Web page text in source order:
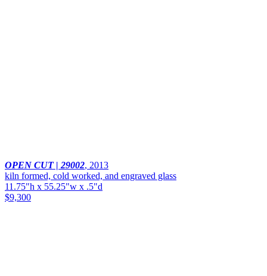
OPEN CUT | 29002, 2013
kiln formed, cold worked, and engraved glass
11.75"h x 55.25"w x .5"d
$9,300